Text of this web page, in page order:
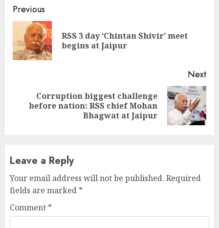
Continue
Reading
Previous
RSS 3 day ‘Chintan Shivir’ meet
begins at Jaipur
Next
Next
Corruption biggest challenge
before nation: RSS chief Mohan
Bhagwat at Jaipur
Leave a Reply
Your email address will not be published. Required
fields are marked *
Comment *